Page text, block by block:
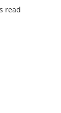
read